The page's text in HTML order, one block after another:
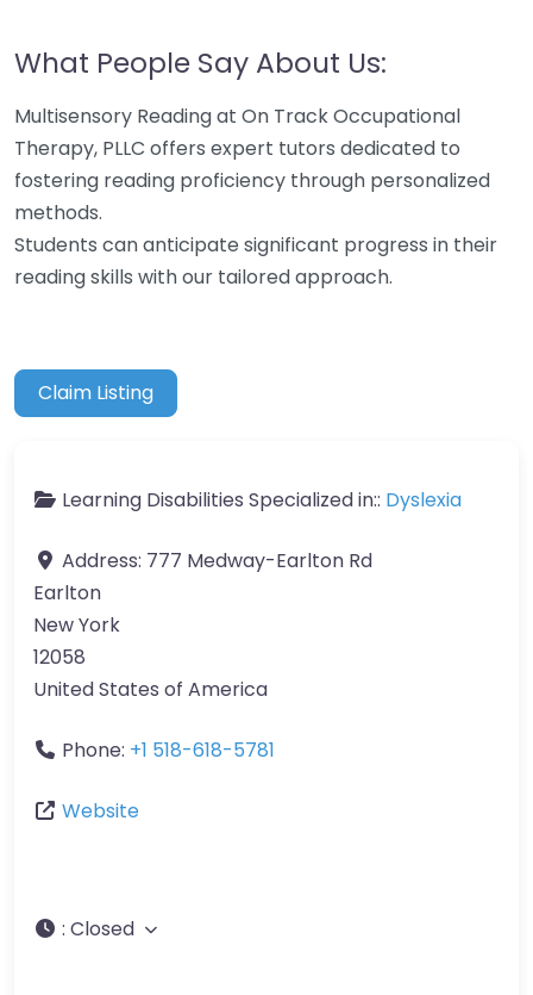
What People Say About Us:
Multisensory Reading at On Track Occupational
Therapy, PLLC offers expert tutors dedicated to
fostering reading proficiency through personalized
methods.
Students can anticipate significant progress in their
reading skills with our tailored approach.
Claim Listing
Learning Disabilities Specialized in:: Dyslexia
Address: 777 Medway-Earlton Rd
Earlton
New York
12058
United States of America
Phone: +1 518-618-5781
Website
: Closed